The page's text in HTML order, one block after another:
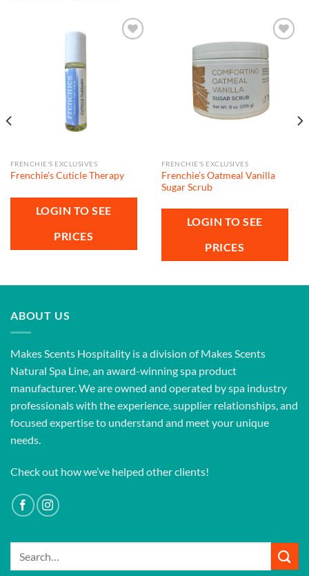
FRENCHIE'S EXCLUSIVES
Frenchie’s Cuticle Therapy
LOGIN TO SEE
PRICES
Add to
wishlist
FRENCHIE'S EXCLUSIVES
Frenchie’s Oatmeal Vanilla
Sugar Scrub
LOGIN TO SEE
PRICES
ABOUT US
Makes Scents Hospitality is a division of Makes Scents
Natural Spa Line, an award-winning spa product
manufacturer. We are owned and operated by spa industry
professionals with the experience, supplier relationships, and
focused expertise to understand and meet your unique
needs.
Check out how we’ve helped other clients!